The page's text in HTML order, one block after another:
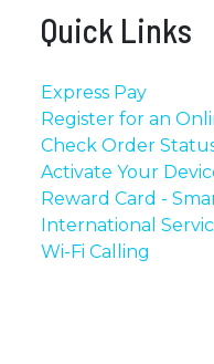
Quick Links
Express Pay
Register for an
Check Order
Activate Your
Reward Card -
International
Wi-Fi Calling